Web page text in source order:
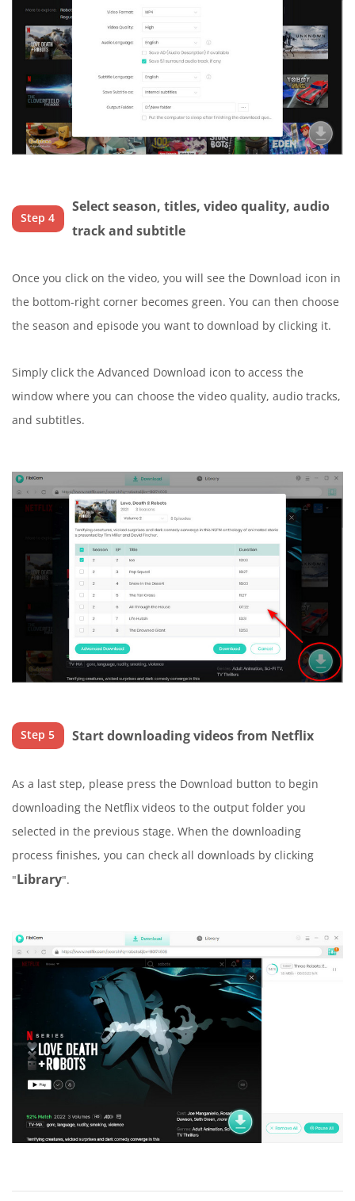
Step 4
Select season, titles, video quality, audio
track and subtitle
Once you click on the video, you will see the Download icon in
the bottom-right corner becomes green. You can then choose
the season and episode you want to download by clicking it.
Simply click the Advanced Download icon to access the
window where you can choose the video quality, audio tracks,
and subtitles.
Step 5 Start downloading videos from Netflix
As a last step, please press the Download button to begin
downloading the Netflix videos to the output folder you
selected in the previous stage. When the downloading
process finishes, you can check all downloads by clicking
"Library".